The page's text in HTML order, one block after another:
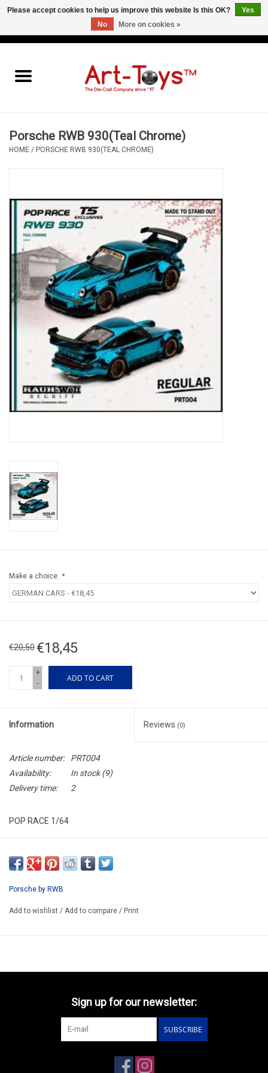
Porsche RWB 930(Teal Chrome)
HOME / PORSCHE RWB 930(TEAL CHROME)
Make a choice: *
€20,50 €18,45
+
-
ADD TO CART
Information Reviews (0)
Article number:
PRT004
Availability:
In stock(9)
Delivery time:
2
POP RACE 1/64
PRT004
ARRIVING Q4
ORDER NOW AND PAY BY DELIVERY
Porsche by RWB
Add to wishlist / Add to compare / Print
Sign up for our newsletter:
SUBSCRIBE
Please accept cookies to help us improve this website Is this OK?
Yes
No
More on cookies »